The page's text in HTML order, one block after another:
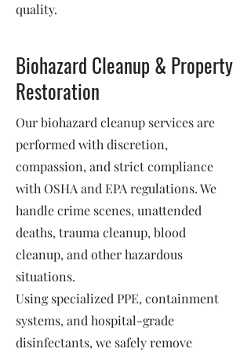
quality.
Biohazard Cleanup & Property
Restoration
Our biohazard cleanup services are
performed with discretion,
compassion, and strict compliance
with OSHA and EPA regulations. We
handle crime scenes, unattended
deaths, trauma cleanup, blood
cleanup, and other hazardous
situations.
Using specialized PPE, containment
systems, and hospital-grade
disinfectants, we safely remove